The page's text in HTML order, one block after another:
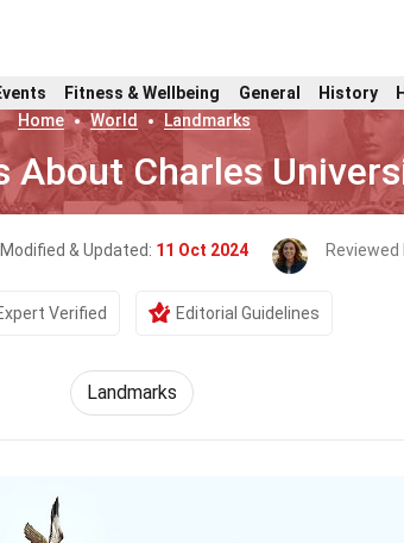
Fitness & Wellbeing General History
Home
World Landmarks
About Charles
Modified & Updated: 11 Oct 2024 Reviewed
Verified Editorial Guidelines
Landmarks